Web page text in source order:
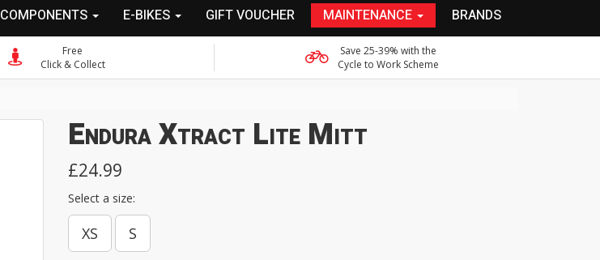
COMPONENTS E-BIKES GIFT VOUCHER MAINTENANCE BRANDS
Free
Click & Collect
Save 25-39% with the
Cycle to Work Scheme
Endura Xtract Lite Mitt
£24.99
Select a size:
XS S